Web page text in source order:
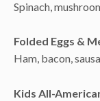
Spinach,
Folded Eggs &
Ham, bacon,
Kids All-